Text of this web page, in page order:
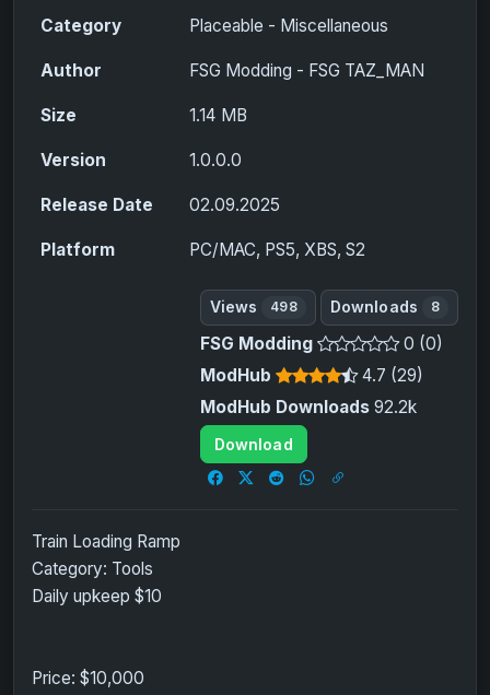
Category Placeable - Miscellaneous
Author FSG Modding - FSG TAZ_MAN
Size 1.14 MB
Version 1.0.0.0
Release Date 02.09.2025
Platform PC/MAC, PS5, XBS, S2
Views 498 Downloads 8
FSG Modding
0 (0)
ModHub
4.7 (29)
ModHub Downloads92.2k
Download
Train Loading Ramp
Category: Tools
Daily upkeep $10
Price: $10,000